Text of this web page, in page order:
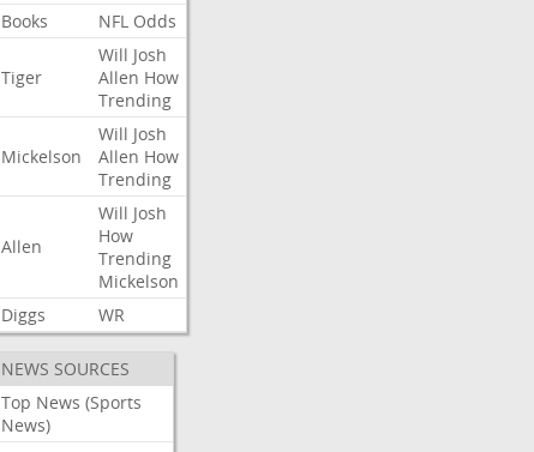
Books
NFL Odds
Tiger
Will Josh
Allen How
Trending
Mickelson
Will Josh
Allen How
Trending
Allen
Will Josh
How
Trending
Mickelson
Diggs
WR
NEWS SOURCES
Top News (Sports
News)